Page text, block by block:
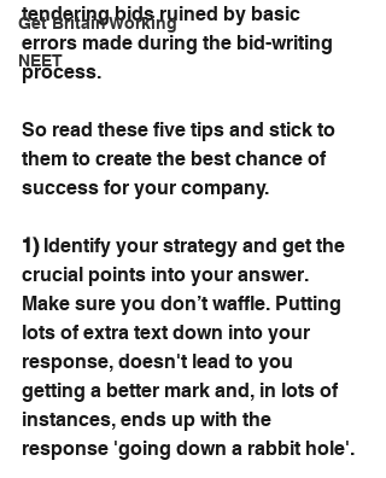
Get Britain Working
NEET
tendering bids ruined by basic
errors made during the bid-writing
process.
So read these five tips and stick to
them to create the best chance of
success for your company.
1) Identify your strategy and get the
crucial points into your answer.
Make sure you don’t waffle. Putting
lots of extra text down into your
response, doesn't lead to you
getting a better mark and, in lots of
instances, ends up with the
response 'going down a rabbit hole'.